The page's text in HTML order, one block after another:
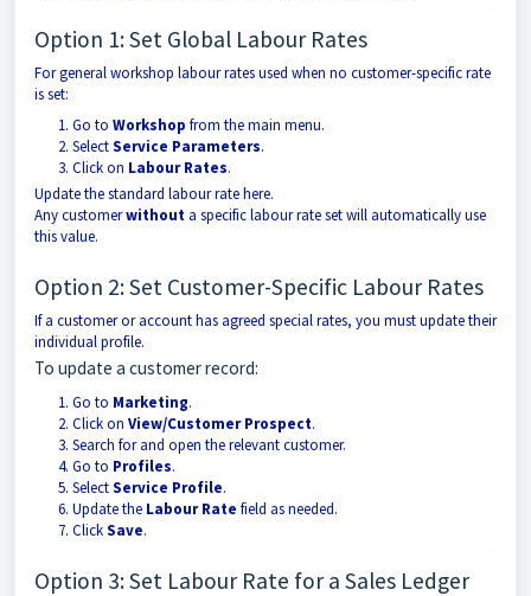
Option 1: Set Global Labour Rates
For general workshop labour rates used when no customer-specific rate
is set:
Go to Workshop from the main menu.
SelectService Parameters.
Click on Labour Rates.
Update the standard labour rate here.
Any customerwithout a specific labour rate set will automatically use
this value.
Option 2: Set Customer-Specific Labour Rates
If a customer or account has agreed special rates, you must update their
individual profile.
To update a customer record:
Go to Marketing.
Click on View/Customer Prospect.
Search for and open the relevant customer.
Go to Profiles.
SelectService Profile.
Update the Labour Rate field as needed.
ClickSave.
Option 3: Set Labour Rate for a Sales Ledger